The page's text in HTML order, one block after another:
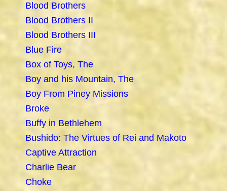
Blood Brothers
Blood Brothers II
Blood Brothers III
Blue Fire
Box of Toys, The
Boy and his Mountain, The
Boy From Piney Missions
Broke
Buffy in Bethlehem
Bushido: The Virtues of Rei and Makoto
Captive Attraction
Charlie Bear
Choke